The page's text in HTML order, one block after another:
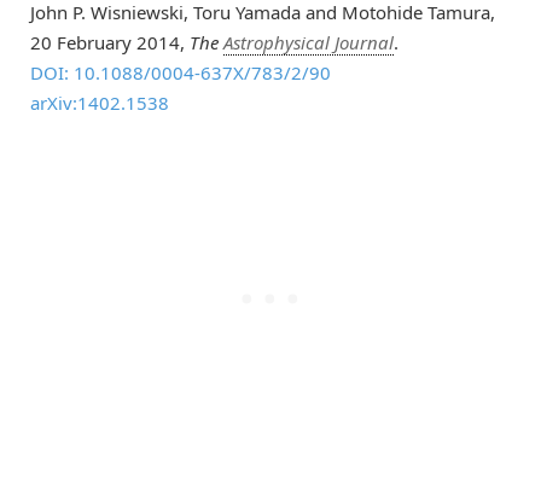
John P. Wisniewski, Toru Yamada and Motohide Tamura,
20 February 2014, TheAstrophysical Journal.
DOI: 10.1088/0004-637X/783/2/90
arXiv:1402.1538